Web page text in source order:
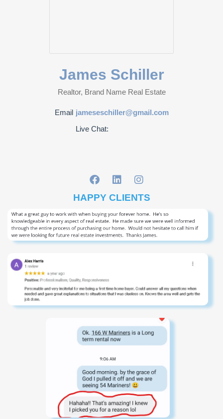
James Schiller
Realtor, Brand Name Real Estate
Email jameseschiller@gmail.com
Live Chat:
HAPPY CLIENTS